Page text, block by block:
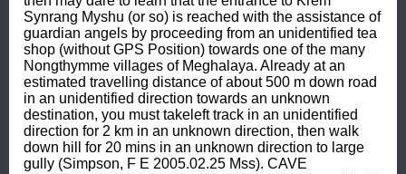
Synrang Myshu (or so) is reached with the assistance of
guardian angels by proceeding from an unidentified tea
shop (without GPS Position) towards one of the many
Nongthymme villages of Meghalaya. Already at an
estimated travelling distance of about 500 m down road
in an unidentified direction towards an unknown
destination, you must takeleft track in an unidentified
direction for 2 km in an unknown direction, then walk
down hill for 20 mins in an unknown direction to large
gully (Simpson, F E 2005.02.25 Mss). CAVE